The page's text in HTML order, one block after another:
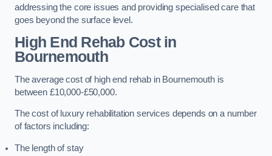
addressing the core issues and providing specialised care that
goes beyond the surface level.
High End Rehab Cost in
Bournemouth
The average cost of high end rehab in Bournemouth is
between £10,000-£50,000.
The cost of luxury rehabilitation services depends on a number
of factors including:
The length of stay